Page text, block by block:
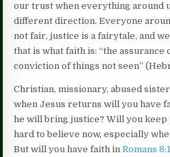
our trust when everything around
different direction. Everyone
not fair, justice is a fairytale, and
that is what faith is: “the assurance
conviction of things not seen”
Christian, missionary, abused
when Jesus returns will you have
he will bring justice? Will you
hard to believe now, especially
But will you have faith inRomans